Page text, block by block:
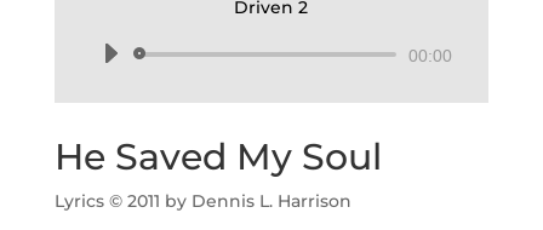
Driven 2
Audio
00:00
He Saved My Soul
Lyrics © 2011 by Dennis L. Harrison